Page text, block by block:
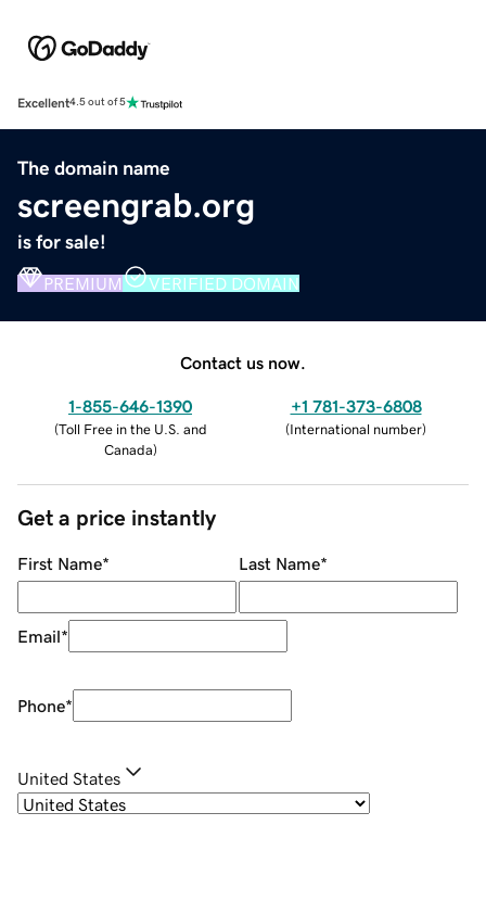
Excellent4.5 out of 5
The domain name
screengrab.org
is for sale!
PREMIUM VERIFIED DOMAIN
Contact us now.
1-855-646-1390
(Toll Free in the U.S. and
Canada)
+1 781-373-6808
(International number)
Get a price instantly
First Name* Last Name*
Email*
Phone*
United States